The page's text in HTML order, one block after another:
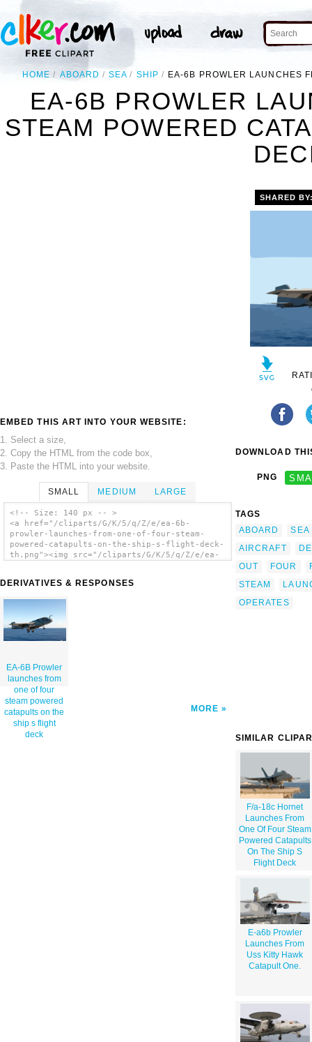
HOME ABOARD SEA SHIP EA-6B PROWLER LAUNCHES
EA-6B PROWLER
STEAM POWERED
EMBED THIS ART INTO YOUR WEBSITE:
1. Select a size,
2. Copy the HTML from the code box,
3. Paste the HTML into your website.
SMALL MEDIUM LARGE
<!-- Size: 140 px -- >
<a href="/cliparts/G/K/5/q/Z/e/ea-6b-
prowler-launches-from-one-of-four-steam-
powered-catapults-on-the-ship-s-flight-deck-
th.png"><img src="/cliparts/G/K/5/q/Z/e/ea-
th.png" alt='Ea-6b Prowler Launches From One
DERIVATIVES & RESPONSES
EA-6B Prowler
launches from
one of four
steam powered
catapults on the
ship s flight
deck
MORE
SHARED
DOWNLOAD
PNG
TAGS
ABOARD
SEA
AIRCRAFT
OUT
FOUR
STEAM
OPERATES
SIMILAR
F/a-18c Hornet
Launches From
One Of Four Steam
Powered Catapults
On The Ship S
Flight Deck
E-a6b Prowler
Launches From
Uss Kitty Hawk
Catapult One.